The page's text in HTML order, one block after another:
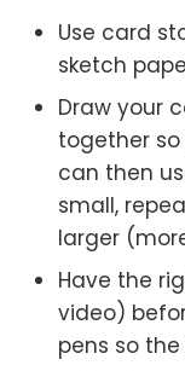
Use card
sketch
Draw your
together so
can then
small,
larger
Have the
video)
pens so